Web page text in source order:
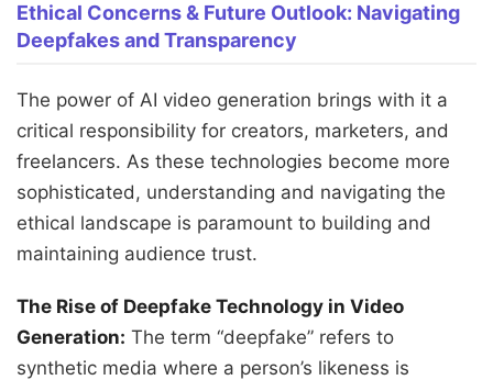
Ethical Concerns & Future Outlook: Navigating
Deepfakes and Transparency
The power of AI video generation brings with it a
critical responsibility for creators, marketers, and
freelancers. As these technologies become more
sophisticated, understanding and navigating the
ethical landscape is paramount to building and
maintaining audience trust.
The Rise of Deepfake Technology in Video
Generation: The term “deepfake” refers to
synthetic media where a person’s likeness is